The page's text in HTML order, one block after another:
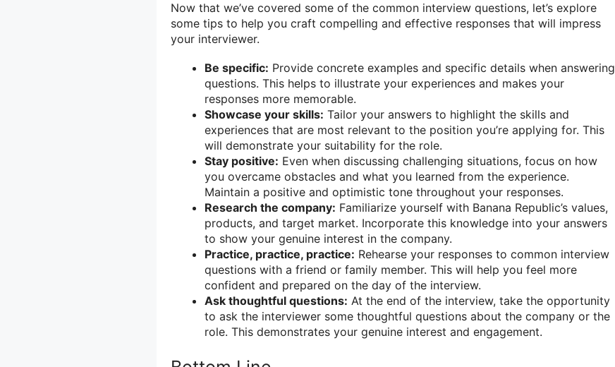
Now that we’ve covered some of the common interview questions, let’s explore
some tips to help you craft compelling and effective responses that will impress
your interviewer.
Be specific: Provide concrete examples and specific details when answering
questions. This helps to illustrate your experiences and makes your
responses more memorable.
Showcase your skills: Tailor your answers to highlight the skills and
experiences that are most relevant to the position you’re applying for. This
will demonstrate your suitability for the role.
Stay positive: Even when discussing challenging situations, focus on how
you overcame obstacles and what you learned from the experience.
Maintain a positive and optimistic tone throughout your responses.
Research the company: Familiarize yourself with Banana Republic’s values,
products, and target market. Incorporate this knowledge into your answers
to show your genuine interest in the company.
Practice, practice, practice: Rehearse your responses to common interview
questions with a friend or family member. This will help you feel more
confident and prepared on the day of the interview.
Ask thoughtful questions: At the end of the interview, take the opportunity
to ask the interviewer some thoughtful questions about the company or the
role. This demonstrates your genuine interest and engagement.